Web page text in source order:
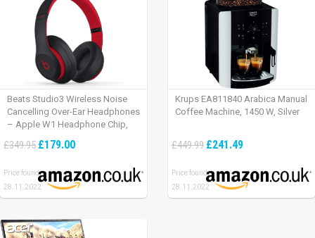
Beats Studio3 Wireless Noise
Cancelling Over-Ear Headphones
– Apple W1 Headphone Chip,
Cancelling, 22 Hours Of Listening
£349.95 £179.00
Price found:
28.11.2022
Krups EA811840 Arabica Manual
Coffee Machine, 1450 W, Silver
£449.99 £241.49
Price found:
28.11.2022